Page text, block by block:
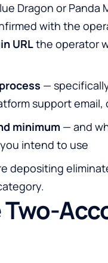
Dragon or
with the
URLthe operator
—
support email,
minimum — and
intend to use
depositing
Two-